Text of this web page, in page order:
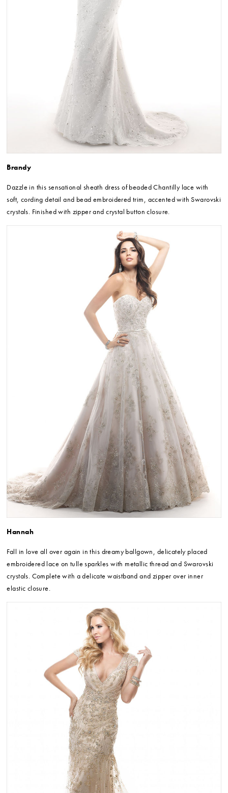
Brandy
Dazzle in this sensational sheath dress of beaded Chantilly lace with
soft, cording detail and bead embroidered trim, accented with Swarovski
crystals. Finished with zipper and crystal button closure.
Hannah
Fall in love all over again in this dreamy ballgown, delicately placed
embroidered lace on tulle sparkles with metallic thread and Swarovski
crystals. Complete with a delicate waistband and zipper over inner
elastic closure.